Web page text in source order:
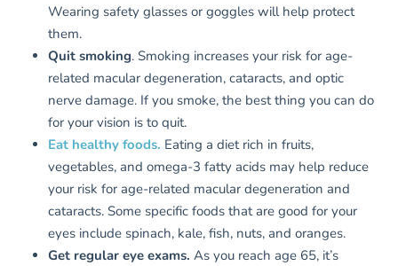
Wearing safety glasses or goggles will help protect
them.
Quit smoking. Smoking increases your risk for age-
related macular degeneration, cataracts, and optic
nerve damage. If you smoke, the best thing you can do
for your vision is to quit.
Eat healthy foods. Eating a diet rich in fruits,
vegetables, and omega-3 fatty acids may help reduce
your risk for age-related macular degeneration and
cataracts. Some specific foods that are good for your
eyes include spinach, kale, fish, nuts, and oranges.
Get regular eye exams. As you reach age 65, it’s